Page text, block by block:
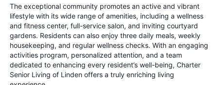
The exceptional community promotes an active and vibrant
lifestyle with its wide range of amenities, including a wellness
and fitness center, full-service salon, and inviting courtyard
gardens. Residents can also enjoy three daily meals, weekly
housekeeping, and regular wellness checks. With an engaging
activities program, personalized attention, and a team
dedicated to enhancing every resident’s well-being, Charter
Senior Living of Linden offers a truly enriching living